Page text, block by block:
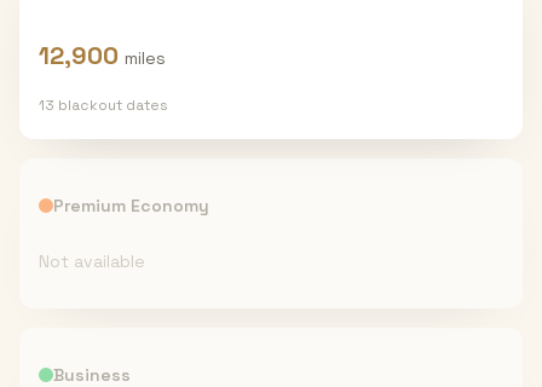
12,900 miles
13 blackout dates
Premium Economy
Not available
Business